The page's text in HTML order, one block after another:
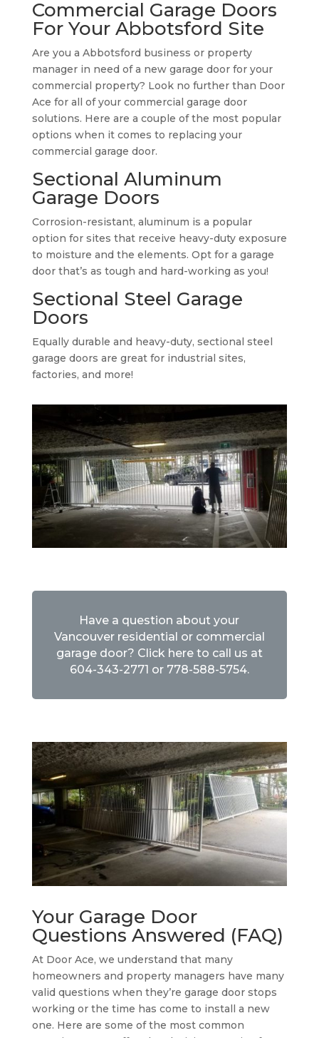
Commercial Garage Doors
For Your Abbotsford Site
Are you a Abbotsford business or property
manager in need of a new garage door for your
commercial property? Look no further than Door
Ace for all of your commercial garage door
solutions. Here are a couple of the most popular
options when it comes to replacing your
commercial garage door.
Sectional Aluminum
Garage Doors
Corrosion-resistant, aluminum is a popular
option for sites that receive heavy-duty exposure
to moisture and the elements. Opt for a garage
door that’s as tough and hard-working as you!
Sectional Steel Garage
Doors
Equally durable and heavy-duty, sectional steel
garage doors are great for industrial sites,
factories, and more!
Have a question about your
Vancouver residential or commercial
garage door? Click here to call us at
604-343-2771 or 778-588-5754.
Your Garage Door
Questions Answered (FAQ)
At Door Ace, we understand that many
homeowners and property managers have many
valid questions when they’re garage door stops
working or the time has come to install a new
one. Here are some of the most common